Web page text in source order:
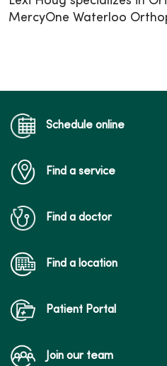
MercyOne Waterloo
Schedule online
Find a service
Find a doctor
Find a location
Patient Portal
Join our team